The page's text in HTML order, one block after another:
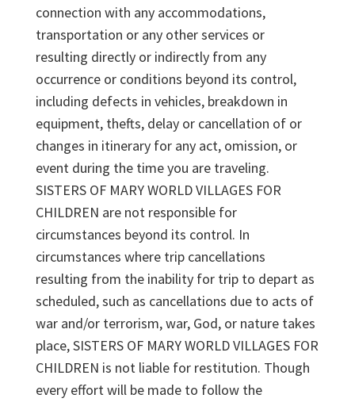
connection with any accommodations,
transportation or any other services or
resulting directly or indirectly from any
occurrence or conditions beyond its control,
including defects in vehicles, breakdown in
equipment, thefts, delay or cancellation of or
changes in itinerary for any act, omission, or
event during the time you are traveling.
SISTERS OF MARY WORLD VILLAGES FOR
CHILDREN are not responsible for
circumstances beyond its control. In
circumstances where trip cancellations
resulting from the inability for trip to depart as
scheduled, such as cancellations due to acts of
war and/or terrorism, war, God, or nature takes
place, SISTERS OF MARY WORLD VILLAGES FOR
CHILDREN is not liable for restitution. Though
every effort will be made to follow the